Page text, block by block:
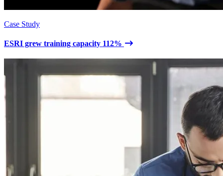
Case Study
ESRI grew training capacity 112%